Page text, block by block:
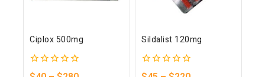
Ciplox 500mg
0
Sildalist 120mg
0